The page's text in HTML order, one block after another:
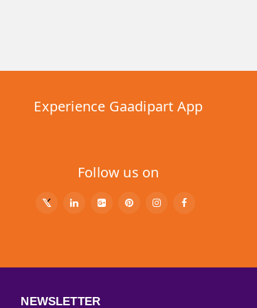
Experience Gaadipart App
Follow us on
NEWSLETTER